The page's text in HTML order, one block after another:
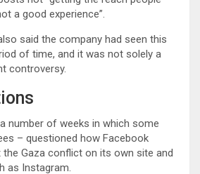
a good experience”.
said the company had seen this
of time, and it was not solely a
controversy.
number of weeks in which some
– questioned how Facebook
Gaza conflict on its own site and
as Instagram.